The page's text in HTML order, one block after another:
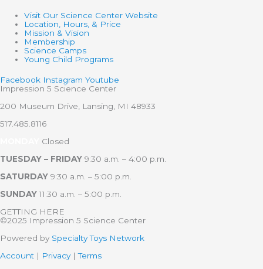
Visit Our Science Center Website
Location, Hours, & Price
Mission & Vision
Membership
Science Camps
Young Child Programs
Facebook Instagram Youtube
Impression 5 Science Center
200 Museum Drive, Lansing, MI 48933
517.485.8116
Closed
TUESDAY – FRIDAY 9:30 a.m. – 4:00 p.m.
SATURDAY 9:30 a.m. – 5:00 p.m.
SUNDAY 11:30 a.m. – 5:00 p.m.
GETTING HERE
©2025 Impression 5 Science Center
Powered by Specialty Toys Network
Account | Privacy|Terms